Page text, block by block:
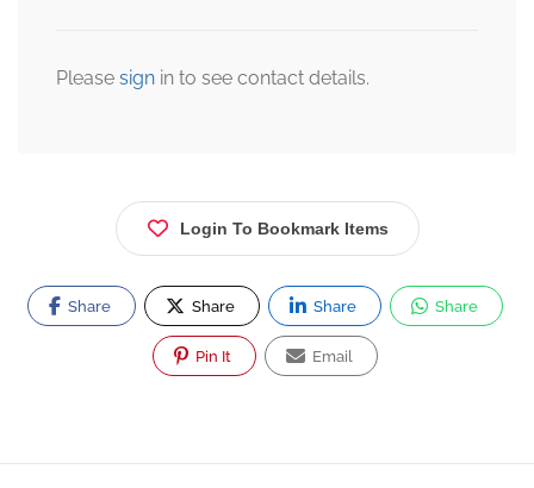
Please sign in to see contact details.
Login To Bookmark Items
Share Share Share Share
Pin It Email